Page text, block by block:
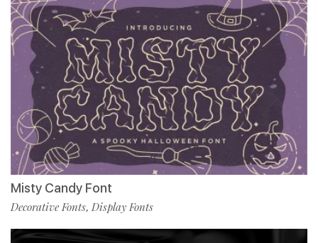
Misty Candy Font
Decorative Fonts, Display Fonts